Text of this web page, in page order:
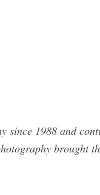
since 1988 and
brought